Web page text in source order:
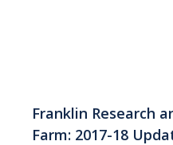
Franklin Research
Farm: 2017-18